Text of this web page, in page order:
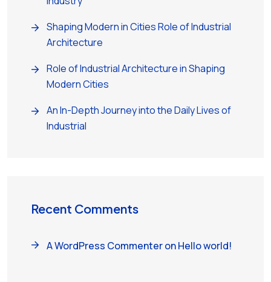
Shaping Modern in Cities Role of Industrial
Architecture
Role of Industrial Architecture in Shaping
Modern Cities
An In-Depth Journey into the Daily Lives of
Industrial
Recent Comments
A WordPress CommenteronHello world!